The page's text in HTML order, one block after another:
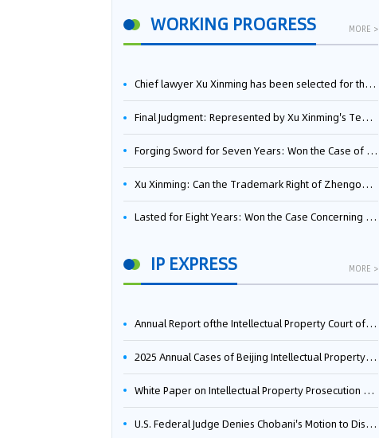
WORKING PROGRESS MORE >
Chief lawyer Xu Xinming has been selected for the Beijing Lawyers Association's Foreign-Related Lawyer Talent Pool
Final Judgment: Represented by Xu Xinming's Team，FUHUMAN Wins Invention Patent Invalidation Case Against Japan Central Ekotek Co., Ltd.
Forging Sword for Seven Years: Won the Case of the Dispute over Invalidation of the Invention Patent of Yee Fung Handled By Lawyer Xu Xinming
Xu Xinming: Can the Trademark Right of Zhengongfu Beat Bruce Lee’s Portrait Right?
Lasted for Eight Years: Won the Case Concerning the Administrative Dispute over Invalidation of the Invention Patent of Elecon Handled by Lawyer Xu Xinming
IP EXPRESS MORE >
Annual Report ofthe Intellectual Property Court ofthe Supreme People's Court of China(2025)
2025 Annual Cases of Beijing Intellectual Property Court
White Paper on Intellectual Property Prosecution Work (2025)
U.S. Federal Judge Denies Chobani's Motion to Dismiss, Allowing Danone's Cold-Brew Coffee Packaging Trademark Lawsuit to Proceed